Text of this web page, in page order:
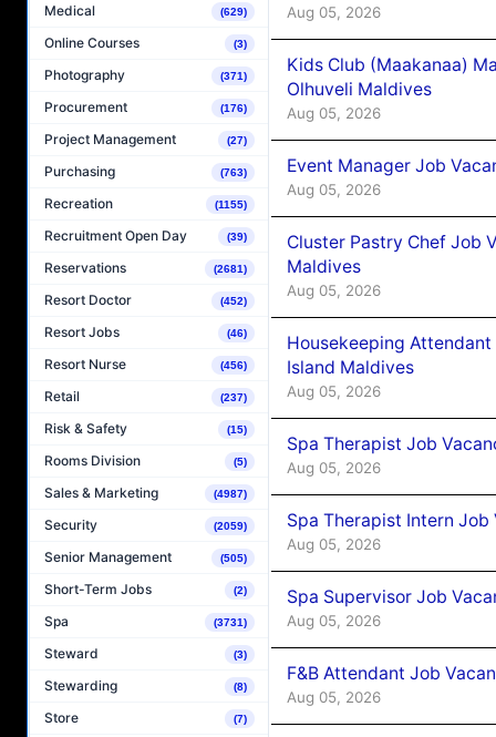
Medical (629)
Online Courses (3)
Photography (371)
Procurement (176)
Project Management (27)
Purchasing (763)
Recreation (1155)
Recruitment Open Day (39)
Reservations (2681)
Resort Doctor (452)
Resort Jobs (46)
Resort Nurse (456)
Retail (237)
Risk & Safety (15)
Rooms Division (5)
Sales & Marketing (4987)
Security (2059)
Senior Management (505)
Short-Term Jobs (2)
Spa (3731)
Steward (3)
Stewarding (8)
Store (7)
Aug 05, 2026
Kids Club (Maakanaa)
Olhuveli Maldives
Aug 05, 2026
Event Manager Job
Aug 05, 2026
Cluster Pastry Chef Job
Maldives
Aug 05, 2026
Housekeeping
Island Maldives
Aug 05, 2026
Spa Therapist Job
Aug 05, 2026
Spa Therapist Intern
Aug 05, 2026
Spa Supervisor Job
Aug 05, 2026
F&B Attendant Job
Aug 05, 2026